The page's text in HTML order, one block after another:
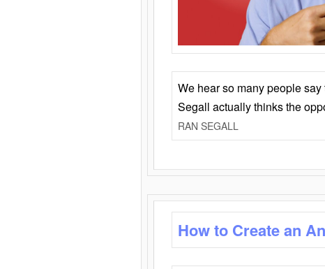
We hear so many people
Segall actually thinks the
RAN SEGALL
How to Create an